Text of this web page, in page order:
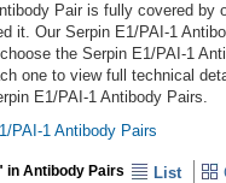
Pair is fully covered by
it. Our Serpin E1/PAI-1
the Serpin E1/PAI-1
one to view full technical
E1/PAI-1 Antibody Pairs.
PAI-1 Antibody Pairs
in Antibody Pairs List